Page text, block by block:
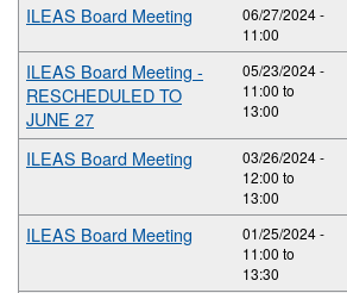
ILEAS Board Meeting
06/27/2024 -
11:00
ILEAS Board Meeting -
RESCHEDULED TO
JUNE 27
05/23/2024 -
11:00 to
13:00
ILEAS Board Meeting
03/26/2024 -
12:00 to
13:00
ILEAS Board Meeting
01/25/2024 -
11:00 to
13:30